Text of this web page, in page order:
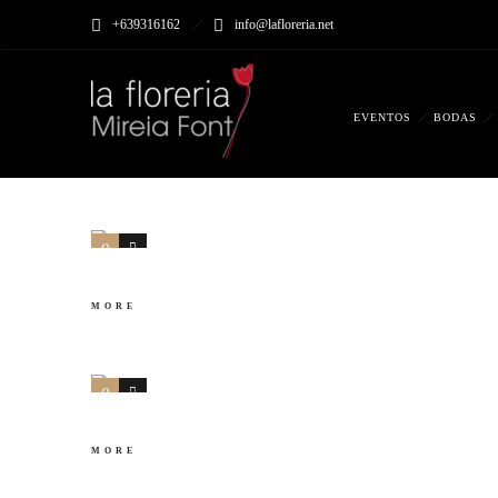
+639316162 info@lafloreria.net
EVENTOS BODAS
0 0
MORE
0 0
MORE